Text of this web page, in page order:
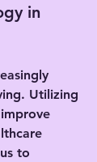
in
Utilizing
to